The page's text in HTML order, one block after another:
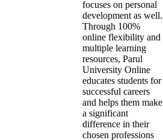
focuses on personal
development as well.
Through 100%
online flexibility and
multiple learning
resources, Parul
University Online
educates students for
successful careers
and helps them make
a significant
difference in their
chosen professions